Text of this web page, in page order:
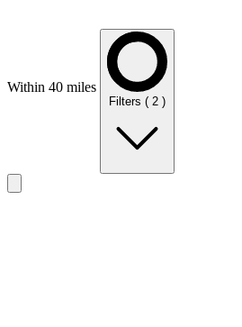
Within 40 miles
Filters ( 2 )